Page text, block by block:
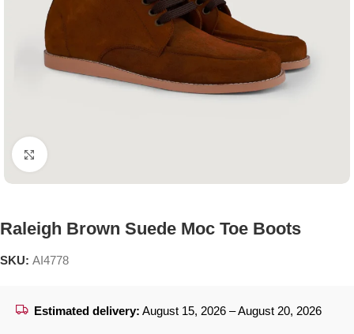
Click to enlarge
Raleigh Brown Suede Moc Toe Boots
SKU: AI4778
Estimated delivery: August 15, 2026 – August 20, 2026